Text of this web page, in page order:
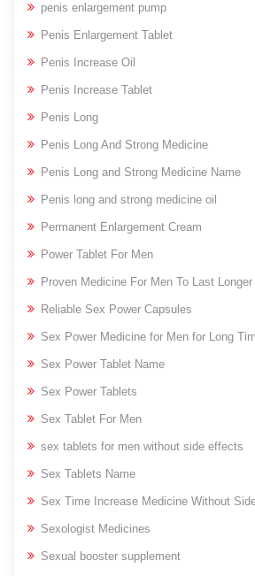
penis enlargement pump
Penis Enlargement Tablet
Penis Increase Oil
Penis Increase Tablet
Penis Long
Penis Long And Strong Medicine
Penis Long and Strong Medicine Name
Penis long and strong medicine oil
Permanent Enlargement Cream
Power Tablet For Men
Proven Medicine For Men To Last
Reliable Sex Power Capsules
Sex Power Medicine for Men for Long
Sex Power Tablet Name
Sex Power Tablets
Sex Tablet For Men
sex tablets for men without side effects
Sex Tablets Name
Sex Time Increase Medicine Without
Sexologist Medicines
Sexual booster supplement